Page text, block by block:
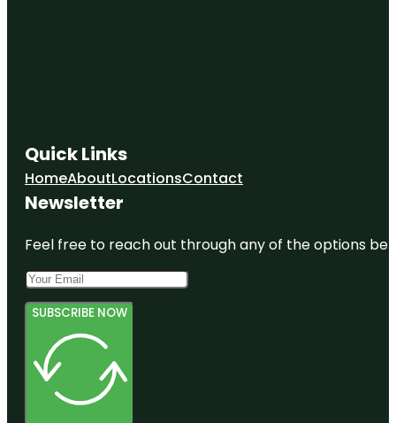
Quick Links
HomeAboutLocationsContact
Newsletter
Feel free to reach out through any of the options
SUBSCRIBE NOW